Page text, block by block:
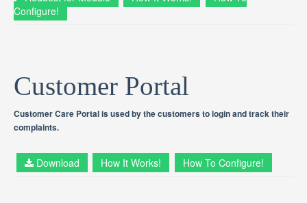
Configure!
Customer Portal
Customer Care Portal is used by the customers to login and track their
complaints.
Download How It Works! How To Configure!